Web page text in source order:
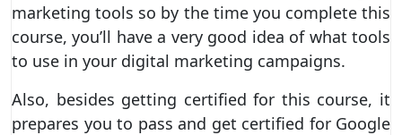
marketing tools so by the time you complete this
course, you’ll have a very good idea of what tools
to use in your digital marketing campaigns.
Also, besides getting certified for this course, it
prepares you to pass and get certified for Google